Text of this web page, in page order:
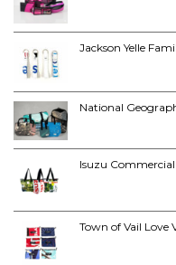
Jackson Yelle
National
Isuzu
Town of Vail Love